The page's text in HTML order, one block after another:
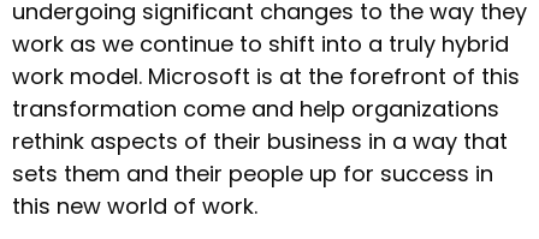
undergoing significant changes to the way they
work as we continue to shift into a truly hybrid
work model. Microsoft is at the forefront of this
transformation come and help organizations
rethink aspects of their business in a way that
sets them and their people up for success in
this new world of work.